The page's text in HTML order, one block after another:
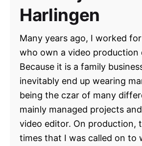
Harlingen
Many years ago, I worked
who own a video production
Because it is a family
inevitably end up wearing
being the czar of many
mainly managed projects
video editor. On production,
times that I was called on to